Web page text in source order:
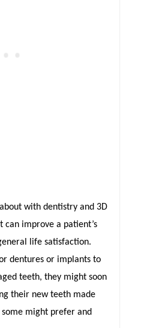
with dentistry and 3D
improve a patient’s
life satisfaction.
dentures or implants to
teeth, they might soon
their new teeth made
might prefer and